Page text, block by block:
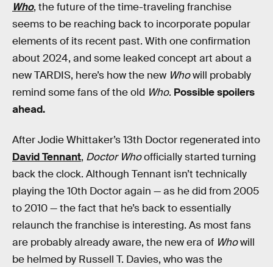
Who, the future of the time-traveling franchise
seems to be reaching back to incorporate popular
elements of its recent past. With one confirmation
about 2024, and some leaked concept art about a
new TARDIS, here’s how the new Whowill probably
remind some fans of the old Who. Possible spoilers
ahead.
After Jodie Whittaker’s 13th Doctor regenerated into
David Tennant, Doctor Whoofficially started turning
back the clock. Although Tennant isn’t technically
playing the 10th Doctor again — as he did from 2005
to 2010 — the fact that he’s back to essentially
relaunch the franchise is interesting. As most fans
are probably already aware, the new era of Whowill
be helmed by Russell T. Davies, who was the